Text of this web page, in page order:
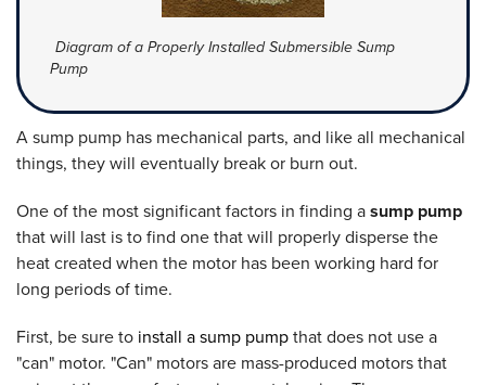
Diagram of a Properly Installed Submersible Sump
Pump
A sump pump has mechanical parts, and like all mechanical
things, they will eventually break or burn out.
One of the most significant factors in finding asump pump
that will last is to find one that will properly disperse the
heat created when the motor has been working hard for
long periods of time.
First, be sure to install a sump pumpthat does not use a
"can" motor. "Can" motors are mass-produced motors that